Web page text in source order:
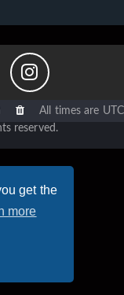
get the
more
All times are UTC
reserved.